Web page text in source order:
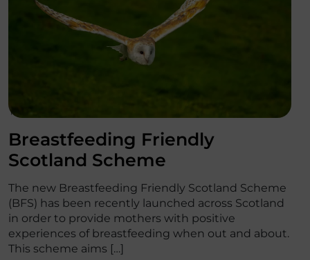
';
Breastfeeding Friendly
Scotland Scheme
The new Breastfeeding Friendly Scotland Scheme
(BFS) has been recently launched across Scotland
in order to provide mothers with positive
experiences of breastfeeding when out and about.
This scheme aims […]